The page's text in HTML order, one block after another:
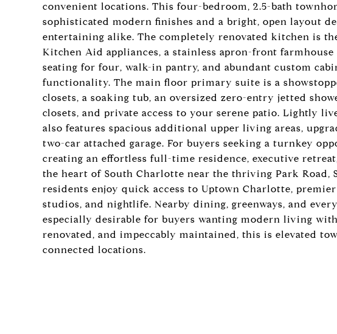
convenient locations. This four-bedroom, 2.5-bath
sophisticated modern finishes and a bright, open layout
entertaining alike. The completely renovated kitchen is
Kitchen Aid appliances, a stainless apron-front
seating for four, walk-in pantry, and abundant custom
functionality. The main floor primary suite is a
closets, a soaking tub, an oversized zero-entry jetted
closets, and private access to your serene patio. Lightly
also features spacious additional upper living areas,
two-car attached garage. For buyers seeking a turnkey
creating an effortless full-time residence, executive
the heart of South Charlotte near the thriving Park Road,
residents enjoy quick access to Uptown Charlotte,
studios, and nightlife. Nearby dining, greenways, and
especially desirable for buyers wanting modern living
renovated, and impeccably maintained, this is elevated
connected locations.